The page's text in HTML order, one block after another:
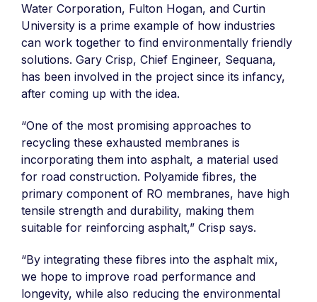
Water Corporation, Fulton Hogan, and Curtin
University is a prime example of how industries
can work together to find environmentally friendly
solutions. Gary Crisp, Chief Engineer, Sequana,
has been involved in the project since its infancy,
after coming up with the idea.
“One of the most promising approaches to
recycling these exhausted membranes is
incorporating them into asphalt, a material used
for road construction. Polyamide fibres, the
primary component of RO membranes, have high
tensile strength and durability, making them
suitable for reinforcing asphalt,” Crisp says.
“By integrating these fibres into the asphalt mix,
we hope to improve road performance and
longevity, while also reducing the environmental